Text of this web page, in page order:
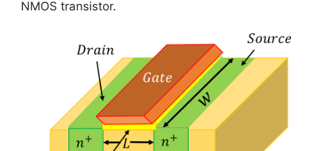
NMOS transistor.